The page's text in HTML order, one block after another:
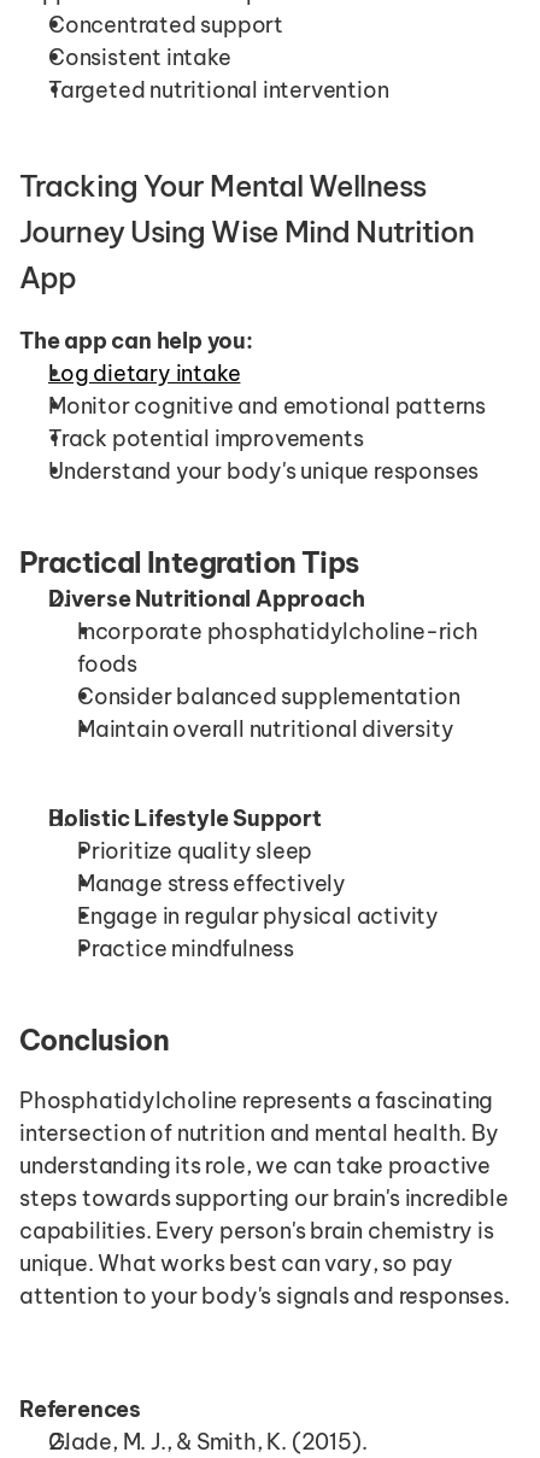
Concentrated support
Consistent intake
Targeted nutritional intervention
Tracking Your Mental Wellness
Journey Using Wise Mind Nutrition
App
The app can help you:
Log dietary intake
Monitor cognitive and emotional patterns
Track potential improvements
Understand your body's unique responses
Practical Integration Tips
Diverse Nutritional Approach
Incorporate phosphatidylcholine-rich
foods
Consider balanced supplementation
Maintain overall nutritional diversity
Holistic Lifestyle Support
Prioritize quality sleep
Manage stress effectively
Engage in regular physical activity
Practice mindfulness
Conclusion
Phosphatidylcholine represents a fascinating
intersection of nutrition and mental health. By
understanding its role, we can take proactive
steps towards supporting our brain's incredible
capabilities. Every person's brain chemistry is
unique. What works best can vary, so pay
attention to your body's signals and responses.
References
Glade, M. J., & Smith, K. (2015).